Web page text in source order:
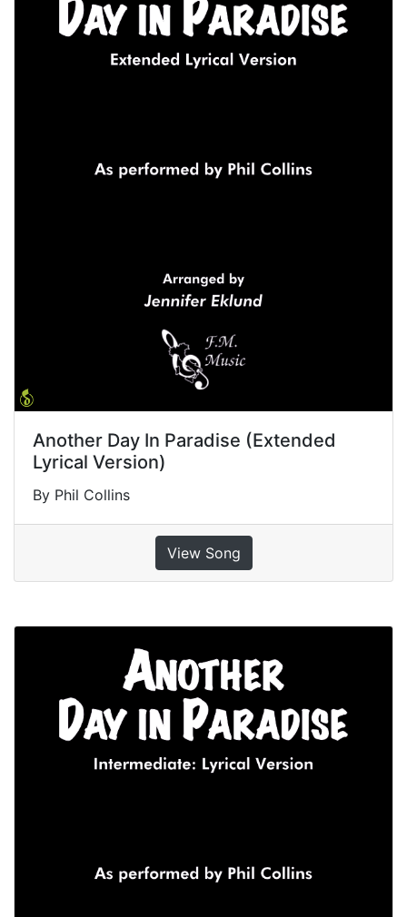
Another Day In Paradise (Extended
Lyrical Version)
By Phil Collins
View Song